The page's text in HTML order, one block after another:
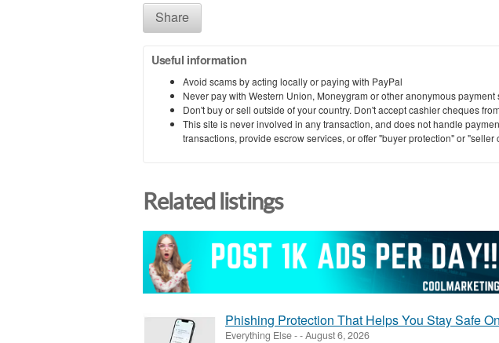
Share
Useful information
Avoid scams by acting locally or paying with PayPal
Never pay with Western Union, Moneygram or other anonymous payment
Don't buy or sell outside of your country. Don't accept cashier cheques
This site is never involved in any transaction, and does not handle
transactions, provide escrow services, or offer "buyer protection" or "seller
Related listings
Phishing Protection That Helps You Stay Safe
Everything Else--August 6, 2026